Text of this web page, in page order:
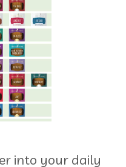
into your daily